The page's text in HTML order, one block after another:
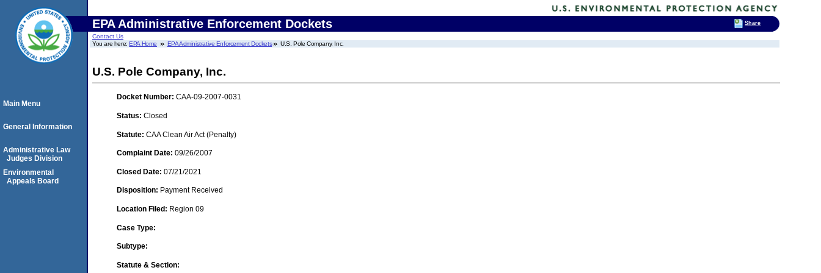
EPA Administrative Enforcement Dockets
Contact Us
You are here:EPA Home EPA Administrative Enforcement Dockets U.S. Pole Company, Inc.
U.S. Pole Company, Inc.
Docket Number: CAA-09-2007-0031
Status: Closed
Statute: CAA Clean Air Act (Penalty)
Complaint Date: 09/26/2007
Closed Date: 07/21/2021
Disposition: Payment Received
Location Filed: Region 09
Case Type:
Subtype:
Statute & Section:
Main Menu
General Information
Administrative Law
Judges Division
Environmental
Appeals Board
Share